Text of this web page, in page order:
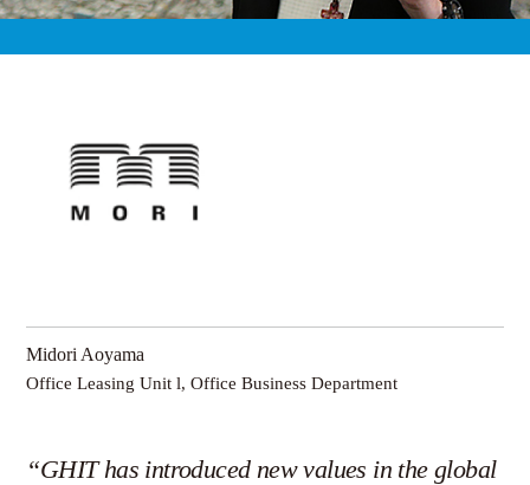
Midori Aoyama
Office Leasing Unit l, Office Business Department
“GHIT has introduced new values in the global